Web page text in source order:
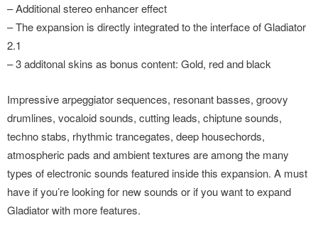
– Additional stereo enhancer effect
– The expansion is directly integrated to the interface of Gladiator
2.1
– 3 additonal skins as bonus content: Gold, red and black
Impressive arpeggiator sequences, resonant basses, groovy
drumlines, vocaloid sounds, cutting leads, chiptune sounds,
techno stabs, rhythmic trancegates, deep housechords,
atmospheric pads and ambient textures are among the many
types of electronic sounds featured inside this expansion. A must
have if you’re looking for new sounds or if you want to expand
Gladiator with more features.